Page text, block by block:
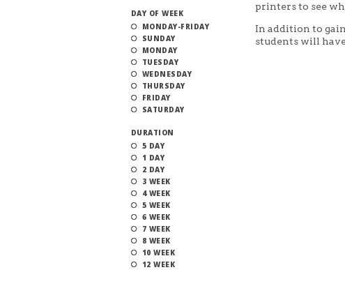
DAY OF WEEK
MONDAY-FRIDAY
SUNDAY
MONDAY
TUESDAY
WEDNESDAY
THURSDAY
FRIDAY
SATURDAY
DURATION
5 DAY
1 DAY
2 DAY
3 WEEK
4 WEEK
5 WEEK
6 WEEK
7 WEEK
8 WEEK
10 WEEK
12 WEEK
printers to see
In addition to
students will